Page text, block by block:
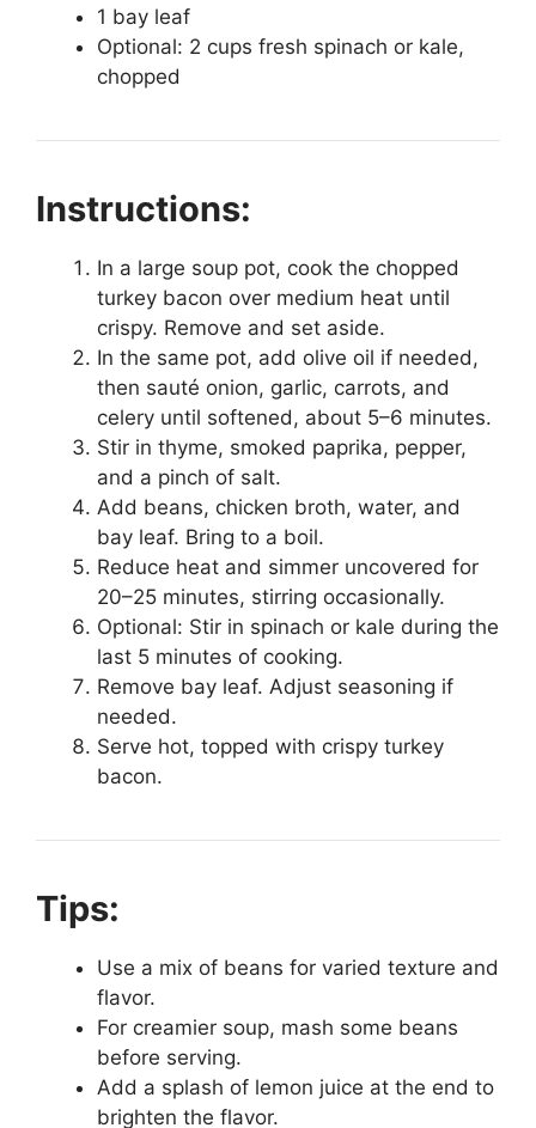
1 bay leaf
Optional: 2 cups fresh spinach or kale,
chopped
Instructions:
In a large soup pot, cook the chopped
turkey bacon over medium heat until
crispy. Remove and set aside.
In the same pot, add olive oil if needed,
then sauté onion, garlic, carrots, and
celery until softened, about 5–6 minutes.
Stir in thyme, smoked paprika, pepper,
and a pinch of salt.
Add beans, chicken broth, water, and
bay leaf. Bring to a boil.
Reduce heat and simmer uncovered for
20–25 minutes, stirring occasionally.
Optional: Stir in spinach or kale during the
last 5 minutes of cooking.
Remove bay leaf. Adjust seasoning if
needed.
Serve hot, topped with crispy turkey
bacon.
Tips:
Use a mix of beans for varied texture and
flavor.
For creamier soup, mash some beans
before serving.
Add a splash of lemon juice at the end to
brighten the flavor.